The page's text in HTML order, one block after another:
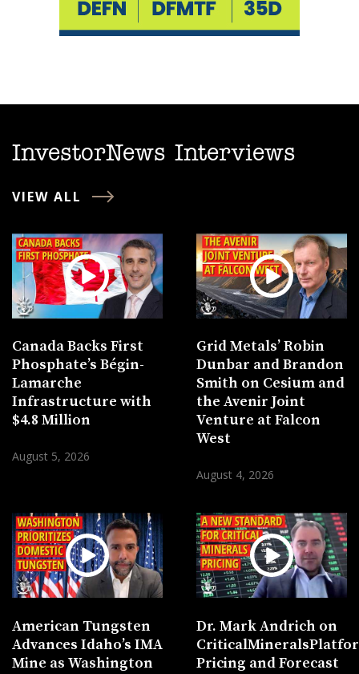
InvestorNews Interviews
VIEW ALL
Canada Backs First
Phosphate’s Bégin-
Lamarche
Infrastructure with
$4.8 Million
August 5, 2026
Grid Metals’ Robin
Dunbar and Brandon
Smith on Cesium and
the Avenir Joint
Venture at Falcon
West
August 4, 2026
American Tungsten
Advances Idaho’s IMA
Mine as Washington
Dr. Mark Andrich on
Pricing and Forecast